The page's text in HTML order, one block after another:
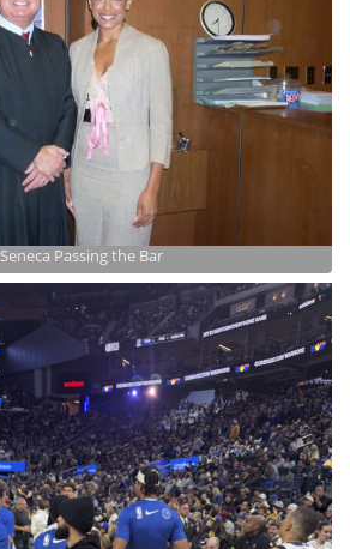
Seneca Passing the Bar